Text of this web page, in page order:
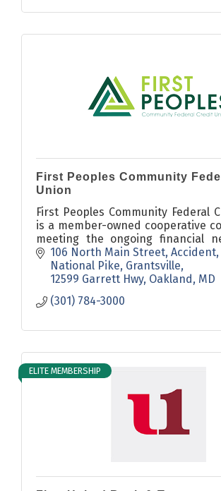
First Peoples Community
Union
First Peoples Community Federal
is a member-owned cooperative
meeting the ongoing financial
members in a safe, prudent,
manner, with the best service
106 North Main Street, Accident
National Pike, Grantsville
12599 Garrett Hwy, Oakland
MD
(301) 784-3000
ELITE MEMBERSHIP